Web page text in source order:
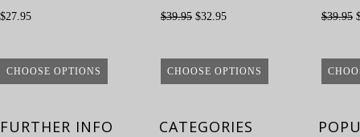
$27.95
CHOOSE OPTIONS
$39.95 $32.95
CHOOSE OPTIONS
$39.95
FURTHER INFO CATEGORIES